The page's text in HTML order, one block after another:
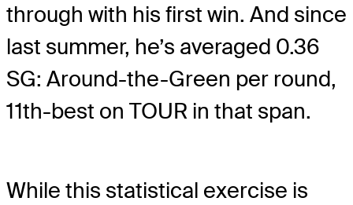
through with his first win. And since
last summer, he’s averaged 0.36
SG: Around-the-Green per round,
11th-best on TOUR in that span.
While this statistical exercise is